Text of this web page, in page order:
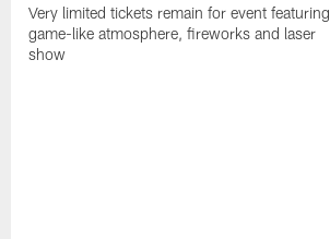
Very limited tickets remain for event featuring
game-like atmosphere, fireworks and laser
show